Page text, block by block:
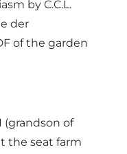
by C.C.L.
der
of the garden
(grandson of
the seat farm